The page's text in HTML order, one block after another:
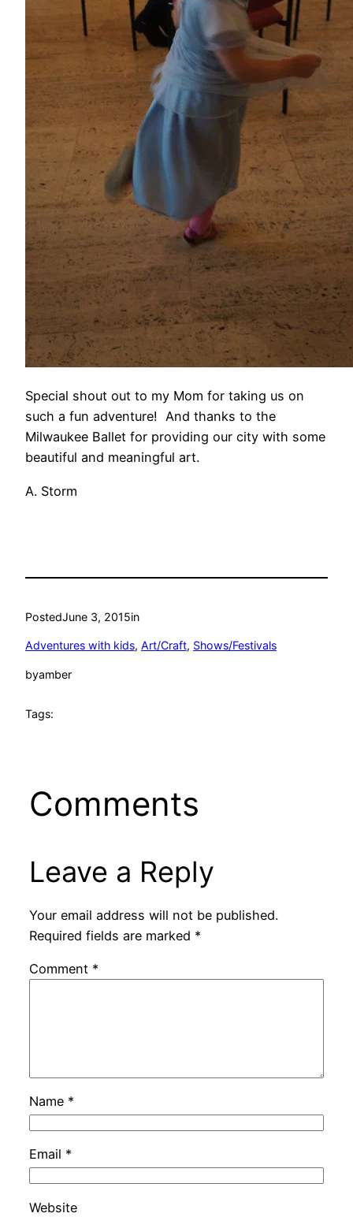
Special shout out to my Mom for taking us on
such a fun adventure! And thanks to the
Milwaukee Ballet for providing our city with some
beautiful and meaningful art.
A. Storm
PostedJune 3, 2015in
Adventures with kids, Art/Craft, Shows/Festivals
byamber
Tags:
Comments
Leave a Reply
Your email address will not be published.
Required fields are marked *
Comment *
Name *
Email *
Website